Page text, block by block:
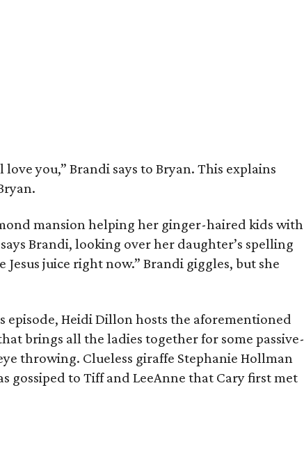
you,” Brandi says to Bryan. This explains
mansion helping her ginger-haired kids with
Brandi, looking over her daughter’s spelling
juice right now.” Brandi giggles, but she
episode, Heidi Dillon hosts the aforementioned
brings all the ladies together for some passive-
throwing. Clueless giraffe Stephanie Hollman
gossiped to Tiff and LeeAnne that Cary first met